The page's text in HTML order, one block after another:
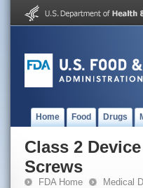
Home Food Drugs
Class 2
Screws
FDA Home Medical